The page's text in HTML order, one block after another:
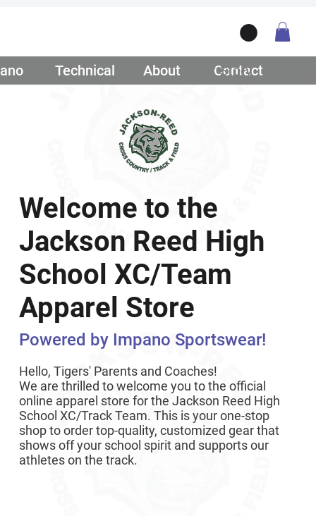
Contact
/ Teamwear
Technical / Lifestyle
About / Our Story
Hello, Tigers' Parents and Coaches!
We are thrilled to welcome you to the official
online apparel store for the Jackson Reed High
School XC/Track Team. This is your one-stop
shop to order top-quality, customized gear that
shows off your school spirit and supports our
athletes on the track.
Powered by Impano Sportswear!
Welcome to the
Jackson Reed High
School XC/Team
Apparel Store